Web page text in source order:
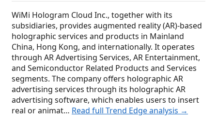
WiMi Hologram Cloud Inc., together with its
subsidiaries, provides augmented reality (AR)-based
holographic services and products in Mainland
China, Hong Kong, and internationally. It operates
through AR Advertising Services, AR Entertainment,
and Semiconductor Related Products and Services
segments. The company offers holographic AR
advertising services through its holographic AR
advertising software, which enables users to insert
real or animat… Read full Trend Edge analysis →